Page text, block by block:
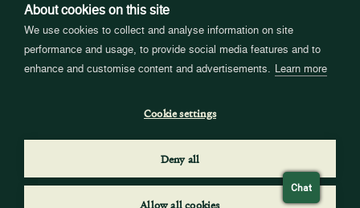
About cookies on this site
We use cookies to collect and analyse information on site
performance and usage, to provide social media features and to
enhance and customise content and advertisements. Learn more
Cookie settings
Deny all
Allow all cookies
Partners in Preservation
Chat